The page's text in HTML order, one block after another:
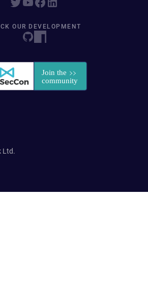
OUR DEVELOPMENT
Ltd.